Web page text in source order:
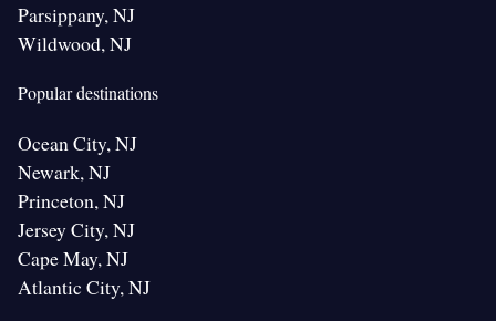
Parsippany, NJ
Wildwood, NJ
Popular destinations
Ocean City, NJ
Newark, NJ
Princeton, NJ
Jersey City, NJ
Cape May, NJ
Atlantic City, NJ